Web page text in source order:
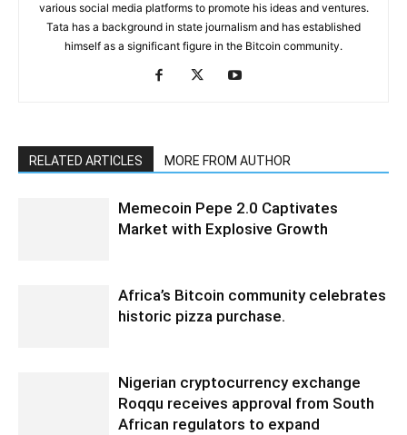
various social media platforms to promote his ideas and ventures.
Tata has a background in state journalism and has established
himself as a significant figure in the Bitcoin community.
RELATED ARTICLES MORE FROM AUTHOR
Memecoin Pepe 2.0 Captivates
Market with Explosive Growth
Africa’s Bitcoin community celebrates
historic pizza purchase.
Nigerian cryptocurrency exchange
Roqqu receives approval from South
African regulators to expand